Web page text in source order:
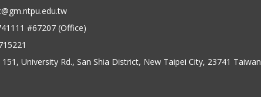
#67207 (Office)​
151, University Rd., San Shia District, New Taipei City, 23741 Taiwan